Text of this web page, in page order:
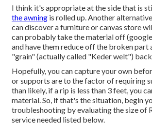
I think it's appropriate at the side that is
the awning is rolled up. Another
can discover a furniture or canvas store
can probably take the material off
and have them reduce off the broken part
"grain" (actually called "Keder welt")
Hopefully, you can capture your own
or supports are to the factor of requiring
than likely, if a rip is less than 3 feet, you
material. So, if that's the situation, begin
troubleshooting by evaluating the size of
service needed listed below.